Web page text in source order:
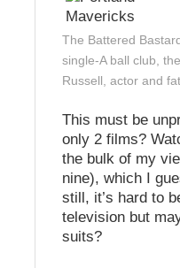
The Battered
single-A ball club,
Russell, actor and
This must be
only 2 films?
the bulk of my
nine), which I
still, it’s hard to
television but
suits?